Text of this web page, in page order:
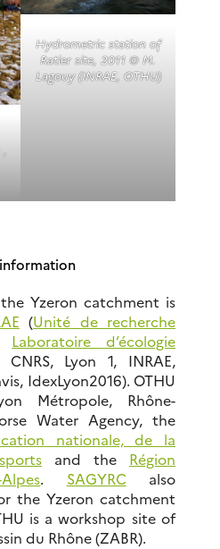
,
Hydrometric station of
Ratier site, 2011 © M.
Lagouy (INRAE, OTHU)
Yzeron catchment is
(Unité de recherche
Laboratoire d’écologie
CNRS, Lyon 1, INRAE,
IdexLyon2016). OTHU
Métropole, Rhône-
Water Agency, the
nationale, de la
and the Région
. SAGYRCalso
the Yzeron catchment
is a workshop site of
du Rhône (ZABR).